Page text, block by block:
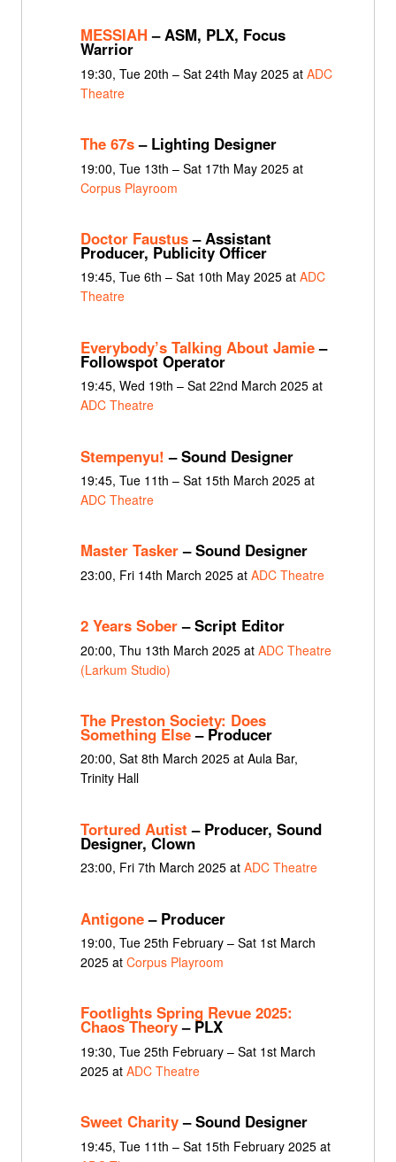
MESSIAH – ASM, PLX, Focus
Warrior
19:30, Tue 20th – Sat 24th May 2025 at ADC
Theatre
The 67s– Lighting Designer
19:00, Tue 13th – Sat 17th May 2025 at
Corpus Playroom
Doctor Faustus– Assistant
Producer, Publicity Officer
19:45, Tue 6th – Sat 10th May 2025 at ADC
Theatre
Everybody’s Talking About Jamie–
Followspot Operator
19:45, Wed 19th – Sat 22nd March 2025 at
ADC Theatre
Stempenyu! – Sound Designer
19:45, Tue 11th – Sat 15th March 2025 at
ADC Theatre
Master Tasker– Sound Designer
23:00, Fri 14th March 2025 at ADC Theatre
2 Years Sober– Script Editor
20:00, Thu 13th March 2025 at ADC Theatre
(Larkum Studio)
The Preston Society: Does
Something Else– Producer
20:00, Sat 8th March 2025 at Aula Bar,
Trinity Hall
Tortured Autist – Producer, Sound
Designer, Clown
23:00, Fri 7th March 2025 at ADC Theatre
Antigone– Producer
19:00, Tue 25th February – Sat 1st March
2025 at Corpus Playroom
Footlights Spring Revue 2025:
Chaos Theory– PLX
19:30, Tue 25th February – Sat 1st March
2025 at ADC Theatre
Sweet Charity– Sound Designer
19:45, Tue 11th – Sat 15th February 2025 at